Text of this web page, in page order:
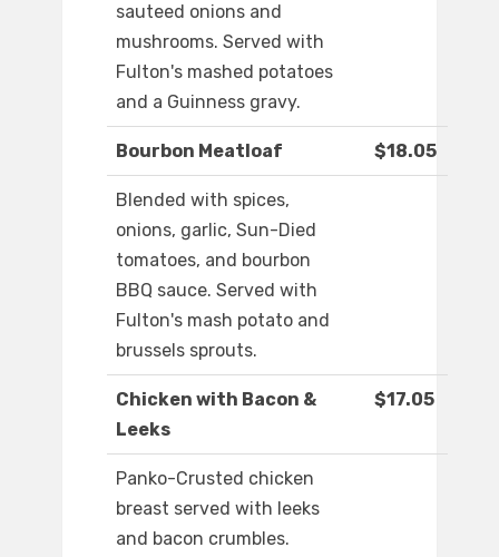
sauteed onions and
mushrooms. Served with
Fulton's mashed potatoes
and a Guinness gravy.
Bourbon Meatloaf $18.05
Blended with spices,
onions, garlic, Sun-Died
tomatoes, and bourbon
BBQ sauce. Served with
Fulton's mash potato and
brussels sprouts.
Chicken with Bacon &
Leeks
$17.05
Panko-Crusted chicken
breast served with leeks
and bacon crumbles.